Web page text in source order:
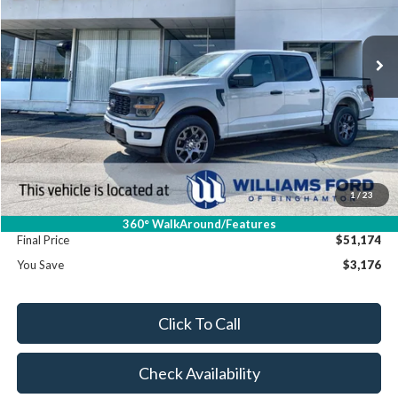
1 / 23
360° WalkAround/Features
In Stock
Less
MSRP:
$54,350
Dealer Discount
-$3,351
Williams Price:
$50,999
Sale Price:
$50,999
Doc Fee:
+$175
Final Price
$51,174
You Save
$3,176
Click To Call
Check Availability